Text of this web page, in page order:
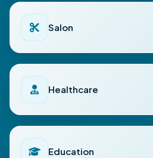
Salon
Healthcare
Education